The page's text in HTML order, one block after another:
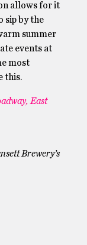
allows for it
sip by the
summer
events at
most
this.
East
Brewery’s